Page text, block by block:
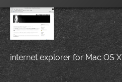
internet explorer for Mac OS X